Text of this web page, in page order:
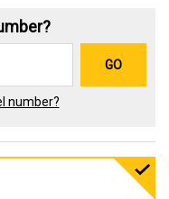
GO
number?